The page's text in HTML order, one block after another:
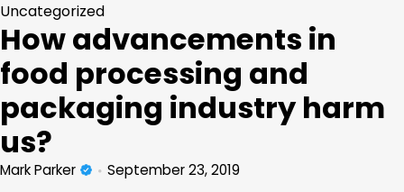
Uncategorized
How advancements in
food processing and
packaging industry harm
us?
Mark Parker September 23, 2019